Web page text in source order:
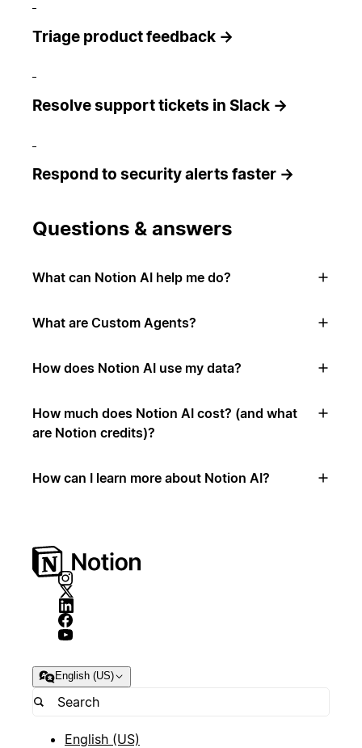
Triage product feedback →
Resolve support tickets in Slack →
Respond to security alerts faster →
Questions & answers
What can Notion AI help me do?
What are Custom Agents?
How does Notion AI use my data?
How much does Notion AI cost? (and what
are Notion credits)?
How can I learn more about Notion AI?
English (US)
English (US)